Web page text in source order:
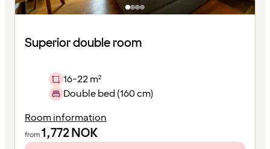
Superior double room
16-22 m²
Double bed (160 cm)
Room information
from1,772NOK